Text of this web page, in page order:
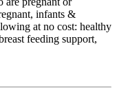
infants &
at no cost: healthy
feeding support,